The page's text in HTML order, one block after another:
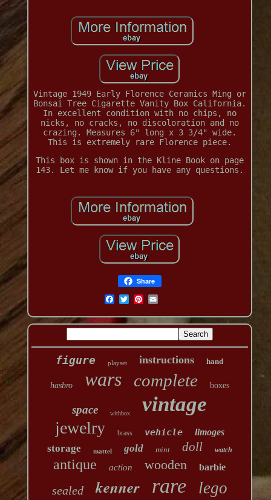
Vintage 1949 Early Florence Ceramics Ming or
Bonsai Tree Cigarette Vanity Box California.
In excellent condition with no chips, no
nicks, no cracks, no discoloration and no
crazing. Measures 6" long x 3 3/4" wide.
This is extremely rare Florence piece.
This box is shown in the Kline Book on page
143. Let me know if you have any questions.
Share
figure playset instructions hand
hasbro wars complete boxes
space withbox vintage
jewelry brass vehicle limoges
storage mattel gold mint doll watch
antique action wooden barbie
sealed kenner rare lego